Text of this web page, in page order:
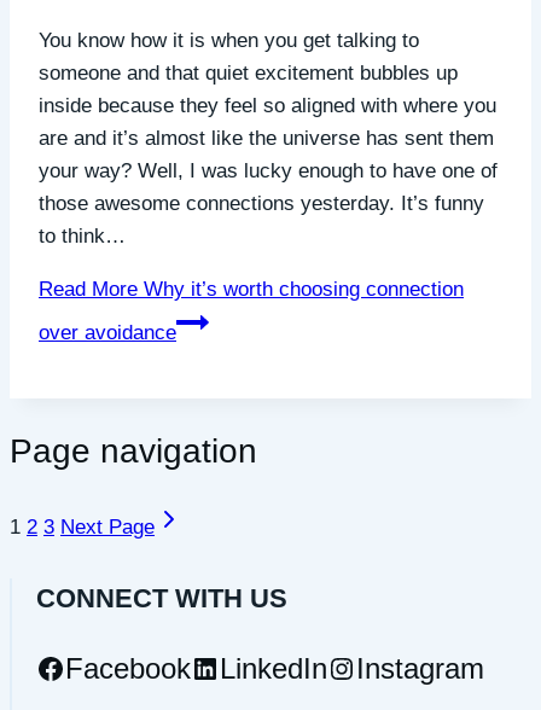
You know how it is when you get talking to
someone and that quiet excitement bubbles up
inside because they feel so aligned with where you
are and it’s almost like the universe has sent them
your way? Well, I was lucky enough to have one of
those awesome connections yesterday. It’s funny
to think…
Read More Why it’s worth choosing connection
over avoidance
Page navigation
1 2 3 Next Page
CONNECT WITH US
Facebook LinkedIn Instagram